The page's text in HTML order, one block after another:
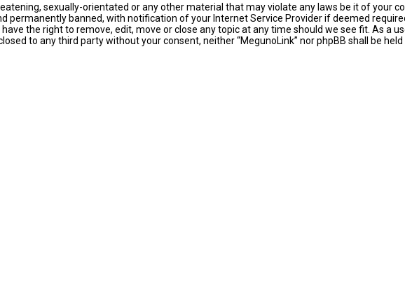
sexually-orientated or any other material that may violate any laws be it of your
permanently banned, with notification of your Internet Service Provider if deemed
the right to remove, edit, move or close any topic at any time should we see fit. As a
to any third party without your consent, neither “MegunoLink” nor phpBB shall be